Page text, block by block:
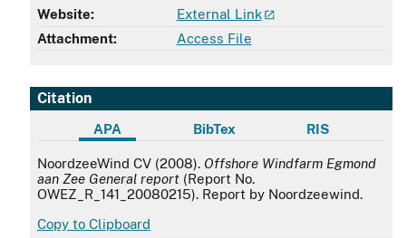
Website:
External Link
Attachment:
Access File
Citation
APA BibTex RIS
APA
NoordzeeWind CV (2008). Offshore Windfarm Egmond
aan Zee General report (Report No.
OWEZ_R_141_20080215). Report by Noordzeewind.
Copy to Clipboard